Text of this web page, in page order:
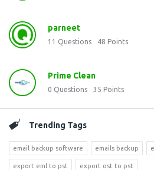
parneet
11 Questions 48 Points
Prime Clean
0 Questions 35 Points
Trending Tags
email backup software emails backup
export eml to pst export ost to pst